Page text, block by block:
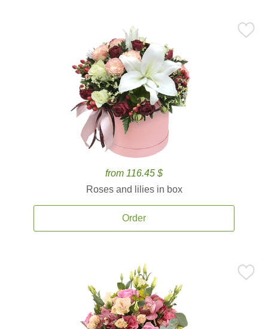
from 116.45 $
Roses and lilies in box
Order